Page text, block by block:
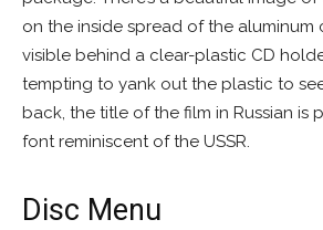
on the inside spread of the aluminum
visible behind a clear-plastic CD
tempting to yank out the plastic to
back, the title of the film in Russian is
font reminiscent of the USSR.
Disc Menu